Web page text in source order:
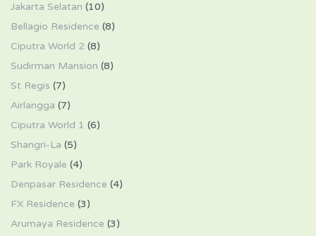
Jakarta Selatan (10)
Bellagio Residence (8)
Ciputra World 2 (8)
Sudirman Mansion (8)
St Regis (7)
Airlangga (7)
Ciputra World 1 (6)
Shangri-La (5)
Park Royale (4)
Denpasar Residence (4)
FX Residence (3)
Arumaya Residence (3)